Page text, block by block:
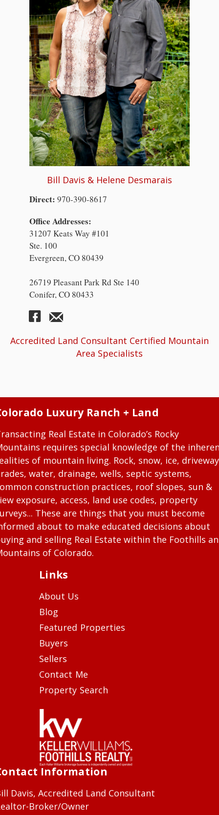
Bill Davis & Helene Desmarais
Direct: 970-390-8617
Office Addresses:
31207 Keats Way #101
Ste. 100
Evergreen, CO 80439
26719 Pleasant Park Rd Ste 140
Conifer, CO 80433
Accredited Land Consultant Certified Mountain
Area Specialists
Luxury Ranch + Land
Real Estate in Colorado’s Rocky
requires special knowledge of the
of mountain living. Rock, snow, ice, driveway
water, drainage, wells, septic systems,
construction practices, roof slopes, sun &
exposure, access, land use codes, property
These are things that you must become
about to make educated decisions about
and selling Real Estate within the Foothills
of Colorado.
Links
About Us
Blog
Featured Properties
Buyers
Sellers
Contact Me
Property Search
Information
Davis, Accredited Land Consultant
Broker/Owner